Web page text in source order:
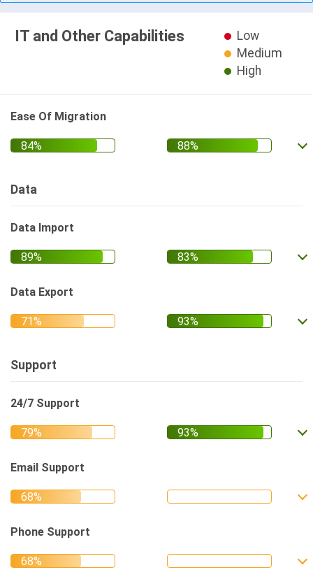
IT and Other Capabilities
Low
Medium
High
Ease Of Migration
Data
Data Import
Data Export
Support
24/7 Support
Email Support
Phone Support